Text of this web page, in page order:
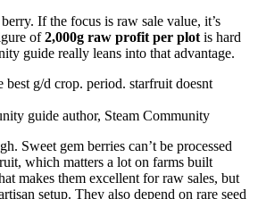
If the focus is raw sale value, it’s
of2,000g raw profit per plot is hard
guide really leans into that advantage.
best g/d crop. period. starfruit doesnt
guide author, Steam Community
Sweet gem berries can’t be processed
which matters a lot on farms built
makes them excellent for raw sales, but
setup. They also depend on rare seed